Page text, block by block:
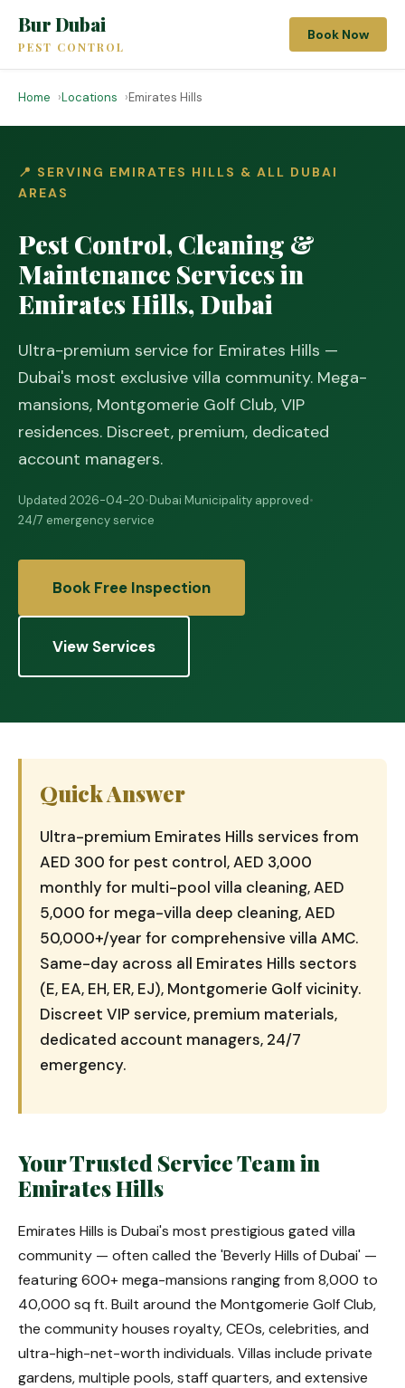
Bur Dubai
PEST CONTROL
Book Now
Home Locations Emirates Hills
📍 SERVING EMIRATES HILLS & ALL DUBAI
AREAS
Pest Control, Cleaning &
Maintenance Services in
Emirates Hills, Dubai
Ultra-premium service for Emirates Hills —
Dubai's most exclusive villa community. Mega-
mansions, Montgomerie Golf Club, VIP
residences. Discreet, premium, dedicated
account managers.
Updated 2026-04-20•Dubai Municipality approved•
24/7 emergency service
Book Free Inspection
View Services
Quick Answer
Ultra-premium Emirates Hills services from
AED 300 for pest control, AED 3,000
monthly for multi-pool villa cleaning, AED
5,000 for mega-villa deep cleaning, AED
50,000+/year for comprehensive villa AMC.
Same-day across all Emirates Hills sectors
(E, EA, EH, ER, EJ), Montgomerie Golf vicinity.
Discreet VIP service, premium materials,
dedicated account managers, 24/7
emergency.
Your Trusted Service Team in
Emirates Hills
Emirates Hills is Dubai's most prestigious gated villa
community — often called the 'Beverly Hills of Dubai' —
featuring 600+ mega-mansions ranging from 8,000 to
40,000 sq ft. Built around the Montgomerie Golf Club,
the community houses royalty, CEOs, celebrities, and
ultra-high-net-worth individuals. Villas include private
gardens, multiple pools, staff quarters, and extensive